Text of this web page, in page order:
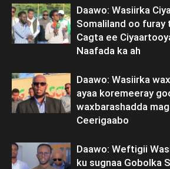
Daawo: Wasiirka
Somaliland oo furay
Cagta ee
Naafada ka ah
Daawo: Wasiirka
ayaa koremeeray
waxbarashadda
Ceerigaabo
Daawo: Weftigii
ku sugnaa Gobolka